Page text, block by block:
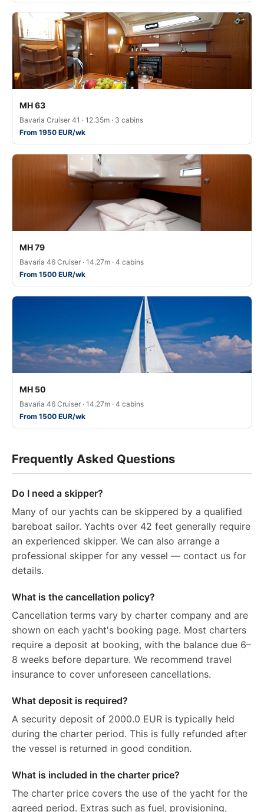
MH 63
Bavaria Cruiser 41 · 12.35m · 3 cabins
From 1950 EUR/wk
MH 79
Bavaria 46 Cruiser · 14.27m · 4 cabins
From 1500 EUR/wk
MH 50
Bavaria 46 Cruiser · 14.27m · 4 cabins
From 1500 EUR/wk
Frequently Asked Questions
Do I need a skipper?
Many of our yachts can be skippered by a qualified
bareboat sailor. Yachts over 42 feet generally require
an experienced skipper. We can also arrange a
professional skipper for any vessel — contact us for
details.
What is the cancellation policy?
Cancellation terms vary by charter company and are
shown on each yacht's booking page. Most charters
require a deposit at booking, with the balance due 6–
8 weeks before departure. We recommend travel
insurance to cover unforeseen cancellations.
What deposit is required?
A security deposit of 2000.0 EUR is typically held
during the charter period. This is fully refunded after
the vessel is returned in good condition.
What is included in the charter price?
The charter price covers the use of the yacht for the
agreed period. Extras such as fuel, provisioning,